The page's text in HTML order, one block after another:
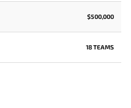
$500,000
18 TEAMS